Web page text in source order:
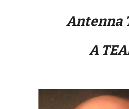
Antenna
A